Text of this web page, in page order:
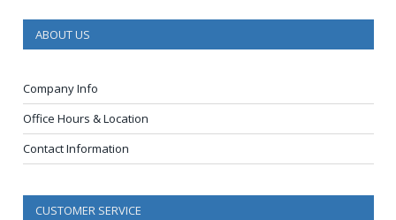
ABOUT US
Company Info
Office Hours & Location
Contact Information
CUSTOMER SERVICE